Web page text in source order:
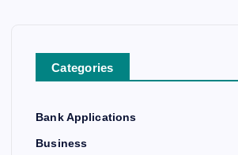
Categories
Bank Applications
Business